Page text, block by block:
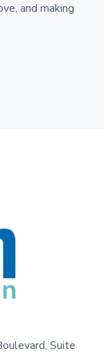
and making
Suite